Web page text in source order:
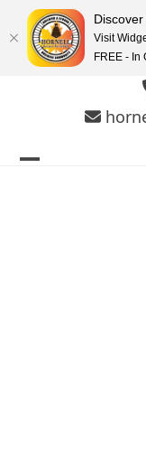
Visit
FREE - In